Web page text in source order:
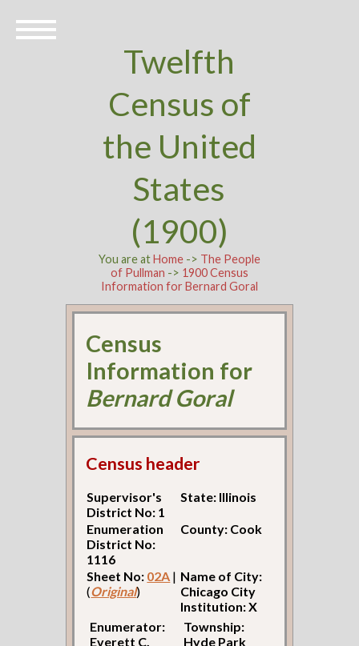
Twelfth
Census of
the United
States
(1900)
You are atHome-> The People
of Pullman -> 1900 Census
Information for Bernard Goral
Census
Information for
Bernard Goral
Census header
Supervisor's
District No: 1
State: Illinois
Enumeration
District No:
1116
County: Cook
Sheet No: 02A |
(Original)
Name of City:
Chicago City
Institution: X
Enumerator:
Everett C.
Township:
Hyde Park